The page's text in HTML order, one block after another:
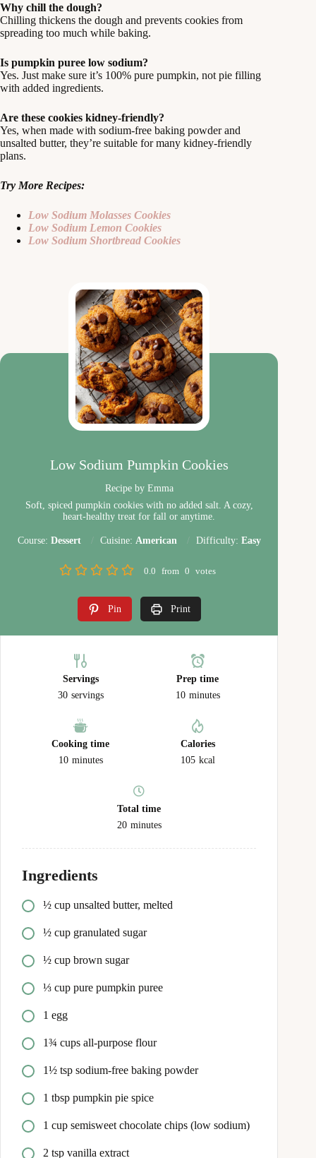
Why chill the dough?
Chilling thickens the dough and prevents cookies from
spreading too much while baking.
Is pumpkin puree low sodium?
Yes. Just make sure it’s 100% pure pumpkin, not pie filling
with added ingredients.
Are these cookies kidney-friendly?
Yes, when made with sodium-free baking powder and
unsalted butter, they’re suitable for many kidney-friendly
plans.
Try More Recipes:
Low Sodium Molasses Cookies
Low Sodium Lemon Cookies
Low Sodium Shortbread Cookies
Low Sodium Pumpkin Cookies
Recipe by Emma
Soft, spiced pumpkin cookies with no added salt. A cozy,
heart-healthy treat for fall or anytime.
Course: Dessert Cuisine: American Difficulty: Easy
0.0 from 0 votes
Pin Print
Servings
30 servings
Prep time
10 minutes
Cooking time
10 minutes
Calories
105 kcal
Total time
20 minutes
Ingredients
½ cup unsalted butter, melted
½ cup granulated sugar
½ cup brown sugar
⅓ cup pure pumpkin puree
1 egg
1¾ cups all-purpose flour
1½ tsp sodium-free baking powder
1 tbsp pumpkin pie spice
1 cup semisweet chocolate chips (low sodium)
2 tsp vanilla extract